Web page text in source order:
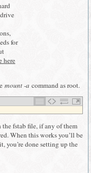
for
here
mount -a command as root.
fstab file, if any of them
When this works you’ll be
you’re done setting up the